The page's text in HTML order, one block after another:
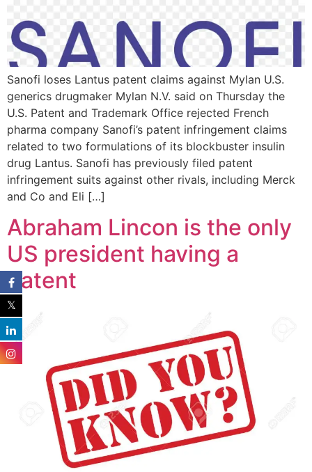
Sanofi loses Lantus patent claims against Mylan U.S.
generics drugmaker Mylan N.V. said on Thursday the
U.S. Patent and Trademark Office rejected French
pharma company Sanofi’s patent infringement claims
related to two formulations of its blockbuster insulin
drug Lantus. Sanofi has previously filed patent
infringement suits against other rivals, including Merck
and Co and Eli […]
Abraham Lincon is the only
US president having a
Patent